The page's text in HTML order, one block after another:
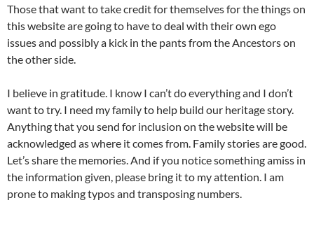
Those that want to take credit for themselves for the things on
this website are going to have to deal with their own ego
issues and possibly a kick in the pants from the Ancestors on
the other side.
I believe in gratitude. I know I can’t do everything and I don’t
want to try. I need my family to help build our heritage story.
Anything that you send for inclusion on the website will be
acknowledged as where it comes from. Family stories are good.
Let’s share the memories. And if you notice something amiss in
the information given, please bring it to my attention. I am
prone to making typos and transposing numbers.